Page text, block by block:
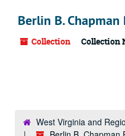
Berlin B. Chapman
Collection Collection
West Virginia and